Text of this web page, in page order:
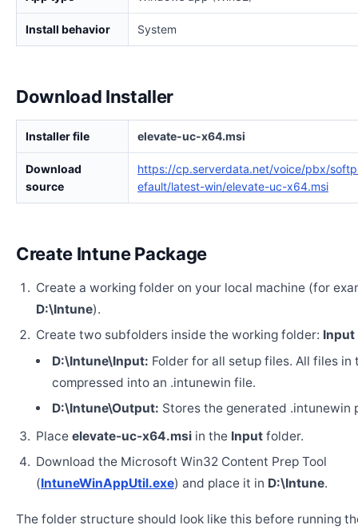
Install behavior System
Download Installer
Installer file elevate-uc-x64.msi
Download
source
https://cp.serverdata.net/voice/pbx/
efault/latest-win/elevate-uc-x64.msi
Create Intune Package
Create a working folder on your local machine (for
D:\Intune).
Create two subfolders inside the working folder: Input
D:\Intune\Input: Folder for all setup files. All files in
compressed into an .intunewin file.
D:\Intune\Output: Stores the generated .intunewin
Place elevate-uc-x64.msiin the Inputfolder.
Download the Microsoft Win32 Content Prep Tool
(IntuneWinAppUtil.exe) and place it in D:\Intune.
The folder structure should look like this before running